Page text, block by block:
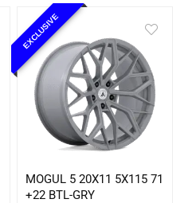
EXCLUSIVE
MOGUL 5 20X11 5X115 71
+22 BTL-GRY